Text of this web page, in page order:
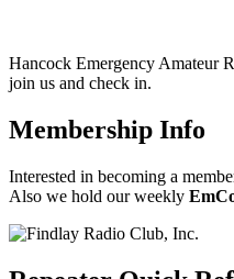
Hancock Emergency Amateur
join us and check in.
Membership Info
Interested in becoming a
Also we hold our weekly